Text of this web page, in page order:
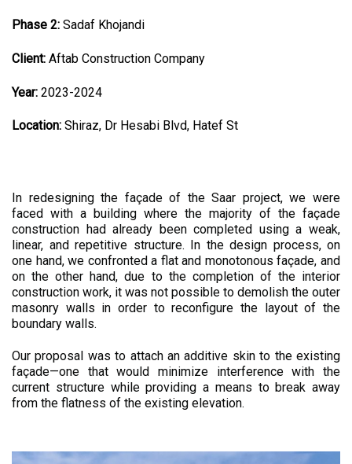
Phase 2: Sadaf Khojandi
Client: Aftab Construction Company
Year: 2023-2024
Location: Shiraz, Dr Hesabi Blvd, Hatef St
In redesigning the façade of the Saar project, we were
faced with a building where the majority of the façade
construction had already been completed using a weak,
linear, and repetitive structure. In the design process, on
one hand, we confronted a flat and monotonous façade, and
on the other hand, due to the completion of the interior
construction work, it was not possible to demolish the outer
masonry walls in order to reconfigure the layout of the
boundary walls.
Our proposal was to attach an additive skin to the existing
façade—one that would minimize interference with the
current structure while providing a means to break away
from the flatness of the existing elevation.